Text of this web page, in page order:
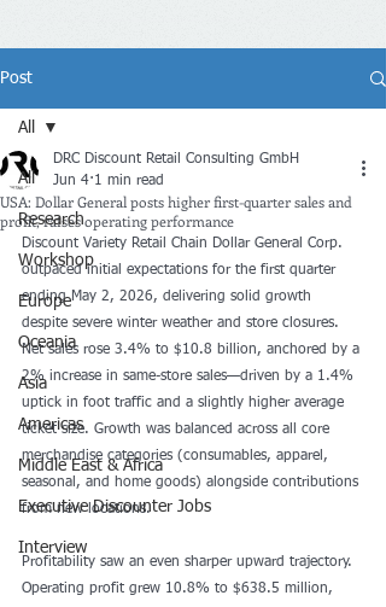
Post
All
Research
Workshop
Europe
Oceania
Asia
Americas
Middle East & Africa
Executive Discounter Jobs
Interview
All
USA: Dollar General posts higher first-quarter sales and
profit, raises operating performance
DRC Discount Retail Consulting GmbH
Jun 4 1 min read
Discount Variety Retail Chain Dollar General Corp.
outpaced initial expectations for the first quarter
ending May 2, 2026, delivering solid growth
despite severe winter weather and store closures.
Net sales rose 3.4% to $10.8 billion, anchored by a
2% increase in same-store sales—driven by a 1.4%
uptick in foot traffic and a slightly higher average
ticket size. Growth was balanced across all core
merchandise categories (consumables, apparel,
seasonal, and home goods) alongside contributions
from new locations.
Profitability saw an even sharper upward trajectory.
Operating profit grew 10.8% to $638.5 million,